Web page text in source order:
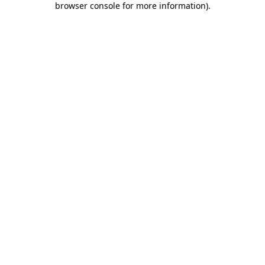
browser console for more information).